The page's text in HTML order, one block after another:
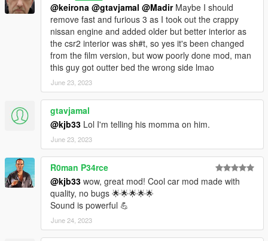
@keirona @gtavjamal @MadirMaybe I should
remove fast and furious 3 as I took out the crappy
nissan engine and added older but better interior as
the csr2 interior was sh#t, so yes it's been changed
from the film version, but wow poorly done mod, man
this guy got outter bed the wrong side lmao
June 23, 2023
gtavjamal
@kjb33 Lol I'm telling his momma on him.
June 23, 2023
R0man P34rce
@kjb33 wow, great mod! Cool car mod made with
quality, no bugs 🌟🌟🌟🌟🌟
Sound is powerful 💪
June 24, 2023